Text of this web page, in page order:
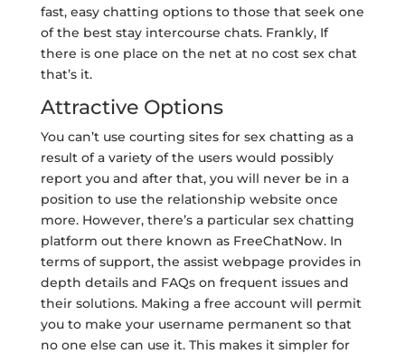
fast, easy chatting options to those that seek one
of the best stay intercourse chats. Frankly, If
there is one place on the net at no cost sex chat
that’s it.
Attractive Options
You can’t use courting sites for sex chatting as a
result of a variety of the users would possibly
report you and after that, you will never be in a
position to use the relationship website once
more. However, there’s a particular sex chatting
platform out there known as FreeChatNow. In
terms of support, the assist webpage provides in
depth details and FAQs on frequent issues and
their solutions. Making a free account will permit
you to make your username permanent so that
no one else can use it. This makes it simpler for